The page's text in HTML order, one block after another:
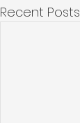
Recent Posts